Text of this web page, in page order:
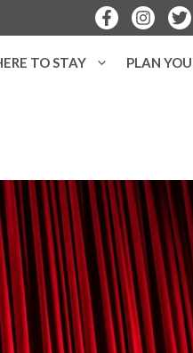
TO STAY PLAN